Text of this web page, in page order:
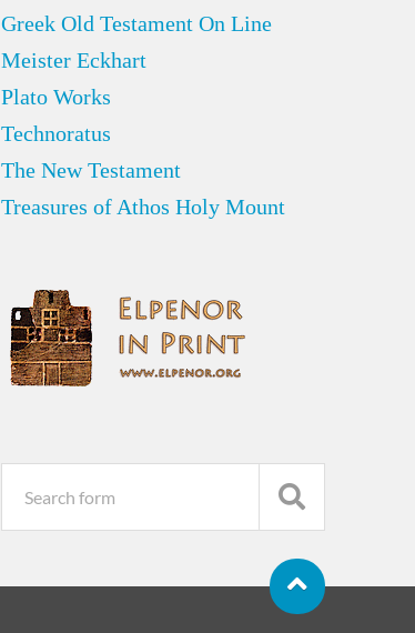
Greek Old Testament On Line
Meister Eckhart
Plato Works
Technoratus
The New Testament
Treasures of Athos Holy Mount